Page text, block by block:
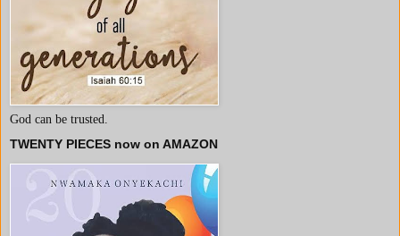
God can be trusted.
TWENTY PIECES now on AMAZON